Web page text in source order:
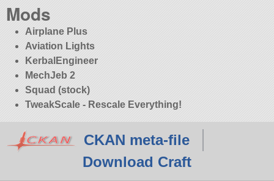
Mods
Airplane Plus
Aviation Lights
KerbalEngineer
MechJeb 2
Squad (stock)
TweakScale - Rescale Everything!
CKAN meta-file
Download Craft